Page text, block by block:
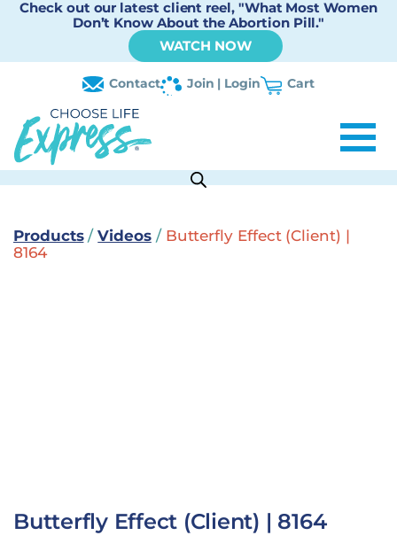
Check out our latest client reel, "What Most Women
Don’t Know About the Abortion Pill."
WATCH NOW
Contact Join | Login Cart
Products/Videos/ Butterfly Effect (Client) |
8164
Butterfly Effect (Client) | 8164